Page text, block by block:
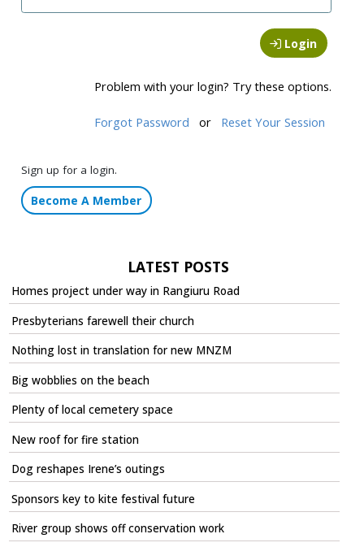
Login
Problem with your login? Try these options.
Forgot Password or Reset Your Session
Sign up for a login.
Become A Member
LATEST POSTS
Homes project under way in Rangiuru Road
Presbyterians farewell their church
Nothing lost in translation for new MNZM
Big wobblies on the beach
Plenty of local cemetery space
New roof for fire station
Dog reshapes Irene’s outings
Sponsors key to kite festival future
River group shows off conservation work